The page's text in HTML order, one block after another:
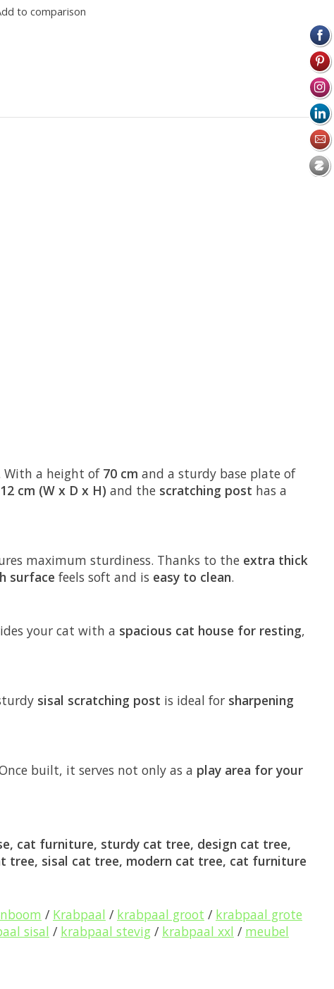
to comparison
With a height of 70 cm and a sturdy base plate of
cm (W x D x H) and the scratching post has a
maximum sturdiness. Thanks to the extra thick
surface feels soft and is easy to clean.
your cat with a spacious cat house for resting,
sisal scratching post is ideal for sharpening
built, it serves not only as a play area for your
cat furniture, sturdy cat tree, design cat tree,
tree, sisal cat tree, modern cat tree, cat furniture
/ Krabpaal / krabpaal groot / krabpaal grote
sisal / krabpaal stevig / krabpaal xxl / meubel